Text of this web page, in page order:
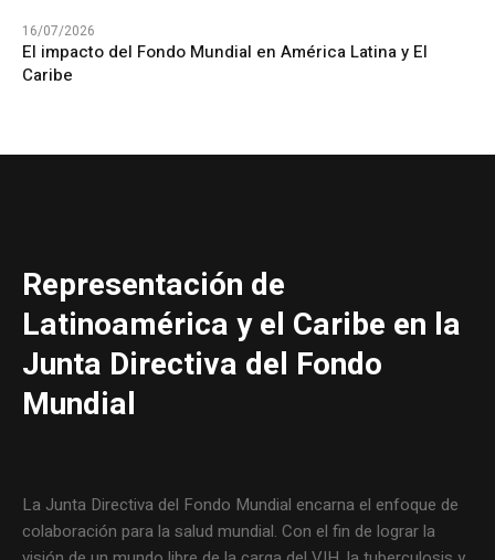
16/07/2026
El impacto del Fondo Mundial en América Latina y El
Caribe
Representación de
Latinoamérica y el Caribe en la
Junta Directiva del Fondo
Mundial
La Junta Directiva del Fondo Mundial encarna el enfoque de
colaboración para la salud mundial. Con el fin de lograr la